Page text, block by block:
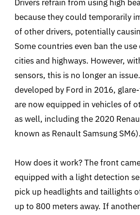
Drivers refrain from using high
because they could temporarily
of other drivers, potentially
Some countries even ban the
cities and highways. However,
sensors, this is no longer an
developed by Ford in 2016,
are now equipped in vehicles of
as well, including the 2020
known as Renault Samsung SM6).
How does it work? The front
equipped with a light detection
pick up headlights and taillights
up to 800 meters away. If